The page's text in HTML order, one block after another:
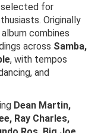
for
Originally
combines
across Samba,
, with tempos
and
Dean Martin,
Ray Charles,